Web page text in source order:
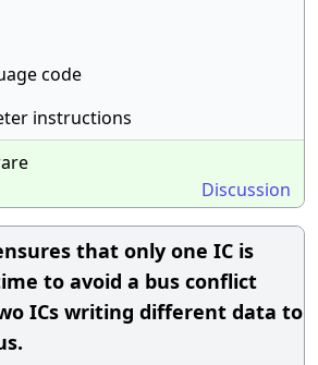
code
instructions
Discussion
ensures that only one IC is
to avoid a bus conflict
ICs writing different data to